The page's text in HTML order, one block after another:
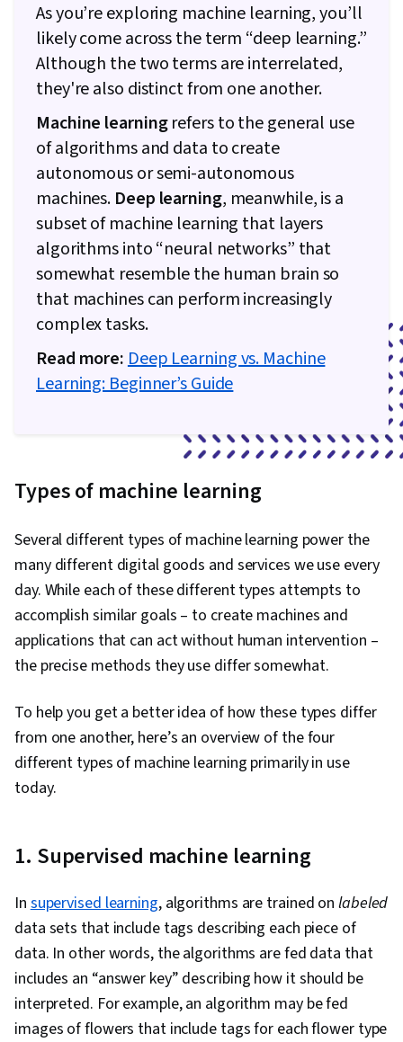
As you’re exploring machine learning, you’ll
likely come across the term “deep learning.”
Although the two terms are interrelated,
they're also distinct from one another.
Machine learningrefers to the general use
of algorithms and data to create
autonomous or semi-autonomous
machines. Deep learning, meanwhile, is a
subset of machine learning that layers
algorithms into “neural networks” that
somewhat resemble the human brain so
that machines can perform increasingly
complex tasks.
Read more:Deep Learning vs. Machine
Learning: Beginner’s Guide
Types of machine learning
Several different types of machine learning power the
many different digital goods and services we use every
day. While each of these different types attempts to
accomplish similar goals – to create machines and
applications that can act without human intervention –
the precise methods they use differ somewhat.
To help you get a better idea of how these types differ
from one another, here’s an overview of the four
different types of machine learning primarily in use
today.
1. Supervised machine learning
Insupervised learning, algorithms are trained on labeled
data sets that include tags describing each piece of
data. In other words, the algorithms are fed data that
includes an “answer key” describing how it should be
interpreted. For example, an algorithm may be fed
images of flowers that include tags for each flower type